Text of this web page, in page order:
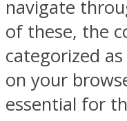
navigate
of these, the
categorized
on your
essential for